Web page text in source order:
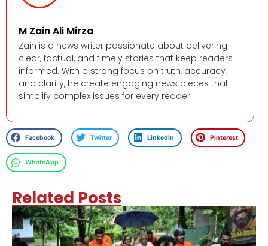
M Zain Ali Mirza
Zain is a news writer passionate about delivering
clear, factual, and timely stories that keep readers
informed. With a strong focus on truth, accuracy,
and clarity, he create engaging news pieces that
simplify complex issues for every reader.
Facebook Twitter LinkedIn Pinterest
WhatsApp
Related Posts